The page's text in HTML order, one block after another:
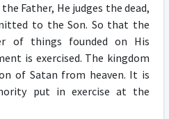
Father, He judges the dead,
to the Son. So that the
of things founded on His
is exercised. The kingdom
of Satan from heaven. It is
put in exercise at the